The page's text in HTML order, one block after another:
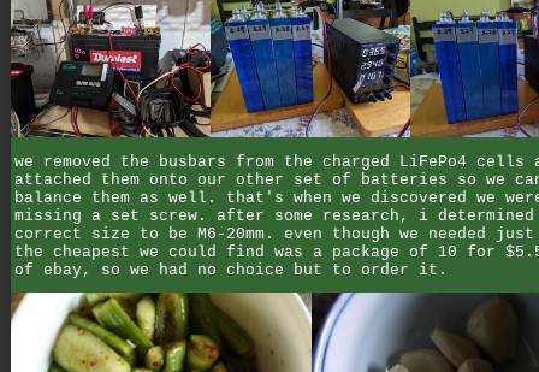
we removed the busbars from the charged LiFePo4 cells
attached them onto our other set of batteries so we
balance them as well. that's when we discovered we
missing a set screw. after some research, i
correct size to be M6-20mm. even though we needed
the cheapest we could find was a package of 10 for
of ebay, so we had no choice but to order it.